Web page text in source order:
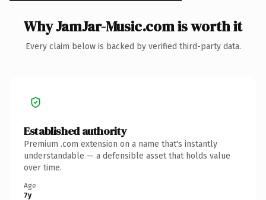
Why JamJar-Music.com is worth it
Every claim below is backed by verified third-party data.
Established authority
Premium .com extension on a name that's instantly
understandable — a defensible asset that holds value
over time.
Age
7y